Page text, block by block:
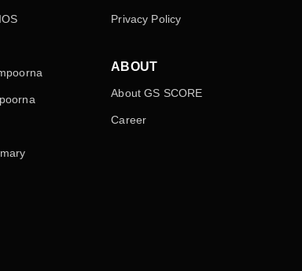
Privacy Policy
ABOUT
About GS SCORE
Career